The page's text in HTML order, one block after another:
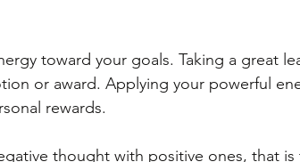
toward your goals. Taking a great
or award. Applying your powerful
rewards.
thought with positive ones, that